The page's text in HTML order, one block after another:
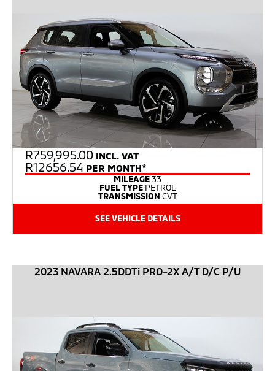
R759,995.00 INCL. VAT
R12656.54 PER MONTH*
MILEAGE33
FUEL TYPE PETROL
TRANSMISSION CVT
SEE VEHICLE DETAILS
2023 NAVARA 2.5DDTi PRO-2X A/T D/C P/U